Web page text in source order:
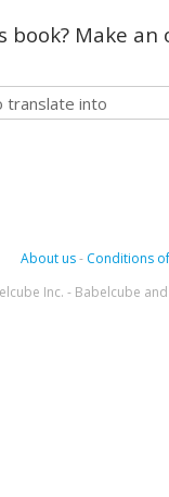
Make
About us- Conditions
Inc. - Babelcube